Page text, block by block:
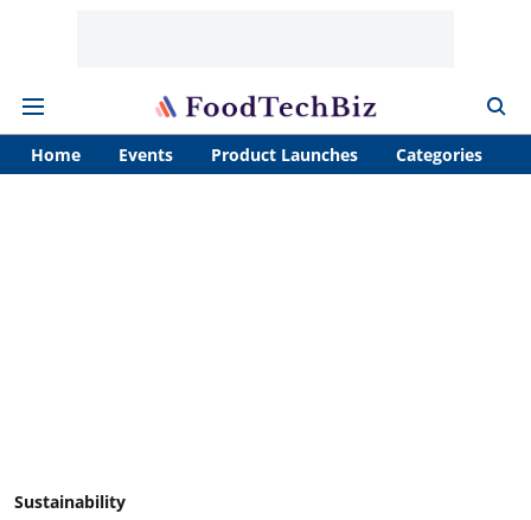
Home Events Product Launches Categories
Sustainability